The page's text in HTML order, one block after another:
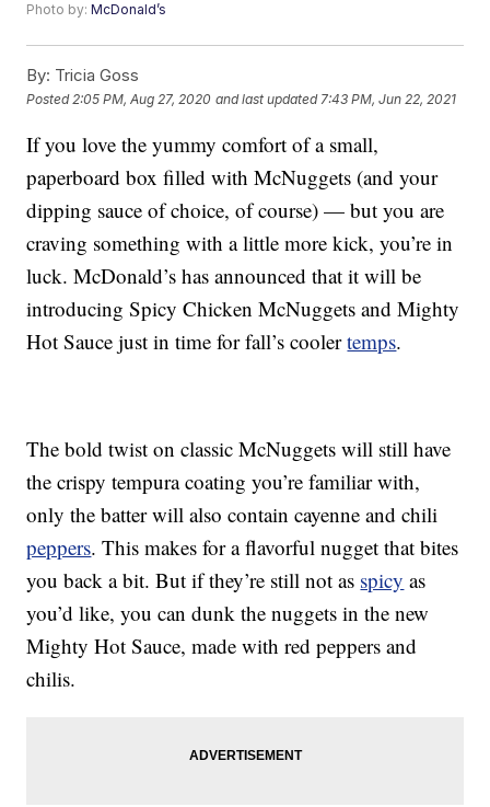
Photo by:McDonald’s
By: Tricia Goss
Posted 2:05 PM, Aug 27, 2020 and last updated 7:43 PM, Jun 22, 2021
If you love the yummy comfort of a small,
paperboard box filled with McNuggets (and your
dipping sauce of choice, of course) — but you are
craving something with a little more kick, you’re in
luck. McDonald’s has announced that it will be
introducing Spicy Chicken McNuggets and Mighty
Hot Sauce just in time for fall’s coolertemps.
The bold twist on classic McNuggets will still have
the crispy tempura coating you’re familiar with,
only the batter will also contain cayenne and chili
peppers. This makes for a flavorful nugget that bites
you back a bit. But if they’re still not as spicy as
you’d like, you can dunk the nuggets in the new
Mighty Hot Sauce, made with red peppers and
chilis.